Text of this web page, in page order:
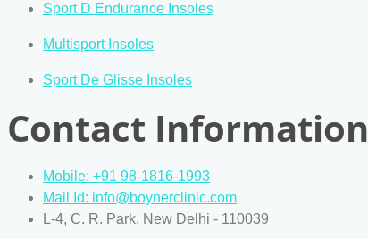
Sport D Endurance Insoles
Multisport Insoles
Sport De Glisse Insoles
Contact Information
Mobile: +91 98-1816-1993
Mail Id: info@boynerclinic.com
L-4, C. R. Park, New Delhi - 110039